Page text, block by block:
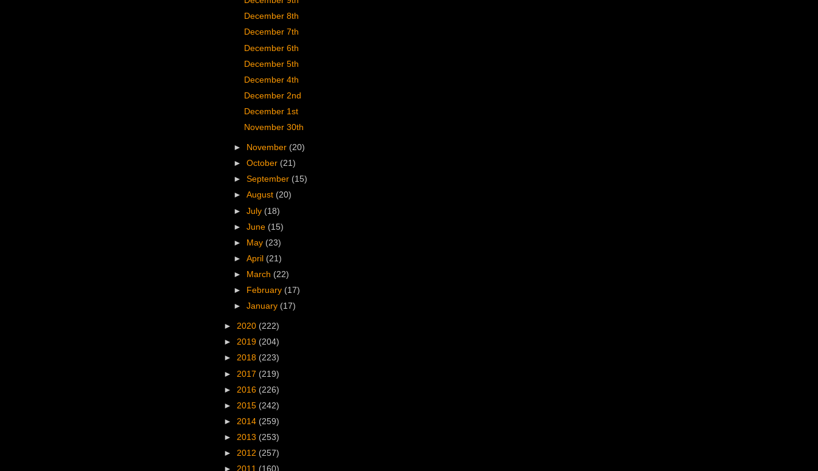
December 8th
December 7th
December 6th
December 5th
December 4th
December 2nd
December 1st
November 30th
► November (20)
►October (21)
►September (15)
►August (20)
►July (18)
►June (15)
►
May (23)
►April (21)
►
March (22)
►
February (17)
►January (17)
► 2020 (222)
► 2019 (204)
► 2018 (223)
► 2017 (219)
► 2016 (226)
► 2015 (242)
► 2014 (259)
► 2013 (253)
► 2012 (257)
► 2011 (160)